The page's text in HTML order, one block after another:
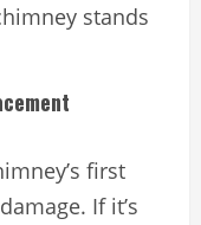
stands
first
If it’s